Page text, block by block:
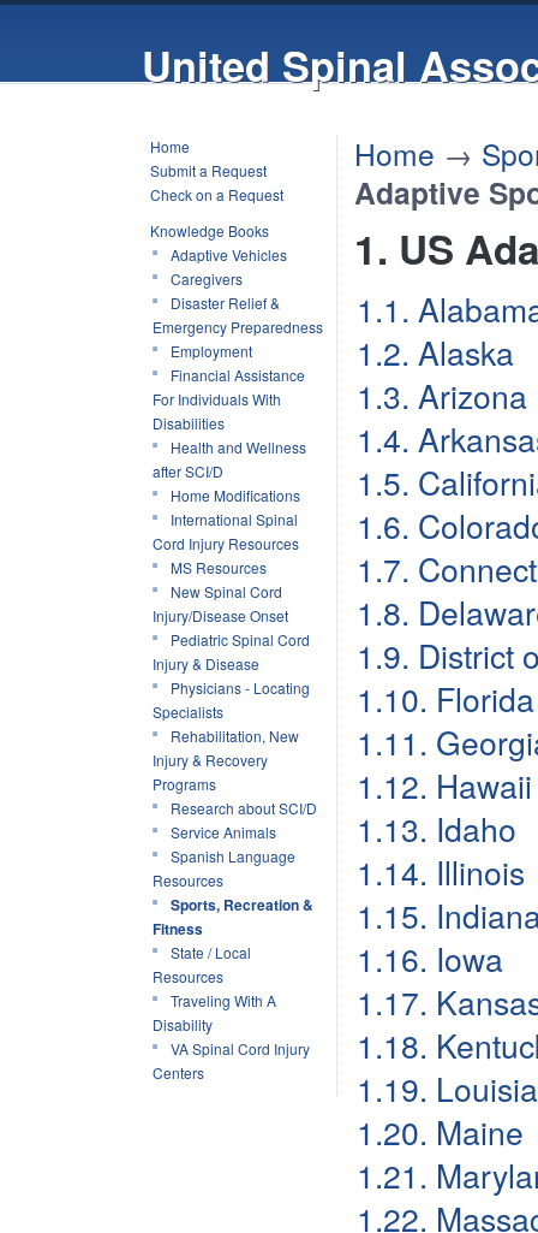
United Spinal
Home
Submit a Request
Check on a Request
Knowledge Books
Adaptive Vehicles
Caregivers
Disaster Relief &
Emergency Preparedness
Employment
Financial Assistance
For Individuals With
Disabilities
Health and Wellness
after SCI/D
Home Modifications
International Spinal
Cord Injury Resources
MS Resources
New Spinal Cord
Injury/Disease Onset
Pediatric Spinal Cord
Injury & Disease
Physicians - Locating
Specialists
Rehabilitation, New
Injury & Recovery
Programs
Research about SCI/D
Service Animals
Spanish Language
Resources
Sports, Recreation &
Fitness
State / Local
Resources
Traveling With A
Disability
VA Spinal Cord Injury
Centers
Home →
Adaptive
1. US
1.1.
1.2. Alaska
1.3. Arizona
1.4.
1.5.
1.6.
1.7.
1.8.
1.9. District
1.10. Florida
1.11.
1.12. Hawaii
1.13. Idaho
1.14. Illinois
1.15.
1.16. Iowa
1.17.
1.18.
1.19.
1.20. Maine
1.21.
1.22.